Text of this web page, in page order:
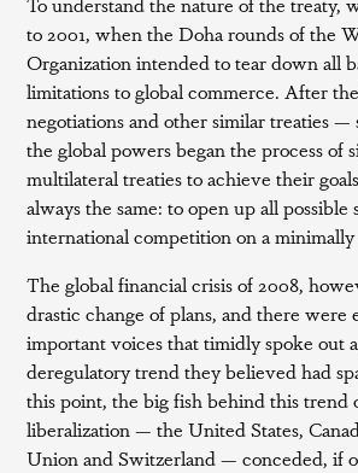
to 2001, when the Doha rounds of the
Organization intended to tear down all
limitations to global commerce. After
negotiations and other similar treaties
the global powers began the process of
multilateral treaties to achieve their
always the same: to open up all possible
international competition on a
The global financial crisis of 2008,
drastic change of plans, and there were
important voices that timidly spoke out
deregulatory trend they believed had
this point, the big fish behind this trend
liberalization — the United States,
Union and Switzerland — conceded, if